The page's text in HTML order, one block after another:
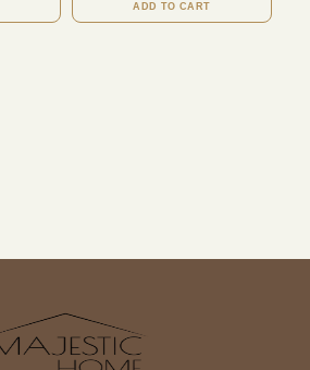
ADD TO CART